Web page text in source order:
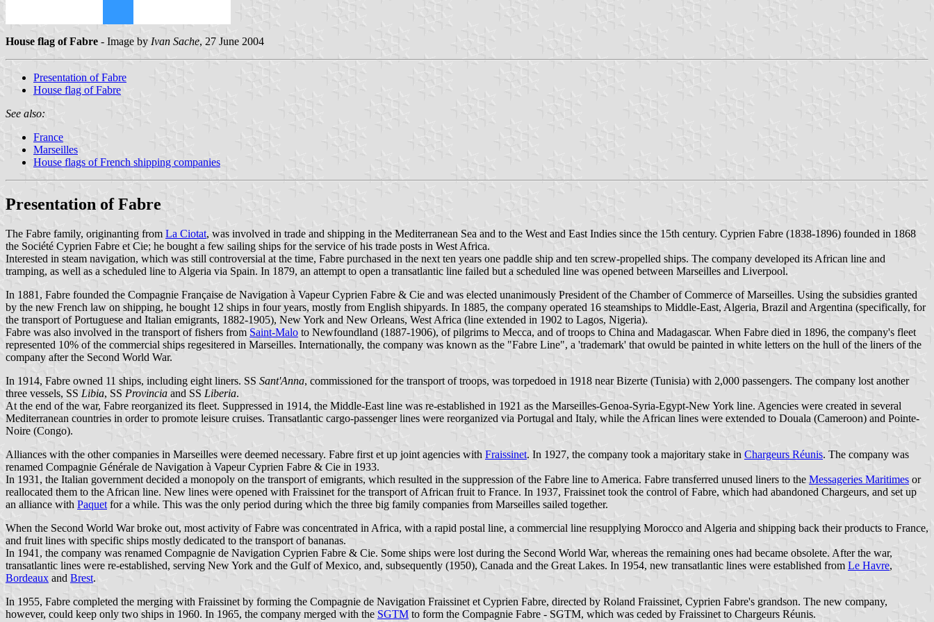
House flag of Fabre - Image by Ivan Sache, 27 June 2004
Presentation of Fabre
House flag of Fabre
See also:
France
Marseilles
House flags of French shipping companies
Presentation of Fabre
The Fabre family, originanting from La Ciotat, was involved in trade and shipping in the Mediterranean Sea and to the West and East Indies since the 15th century. Cyprien Fabre (1838-1896) founded in 1868
the Société Cyprien Fabre et Cie; he bought a few sailing ships for the service of his trade posts in West Africa.
Interested in steam navigation, which was still controversial at the time, Fabre purchased in the next ten years one paddle ship and ten screw-propelled ships. The company developed its African line and
tramping, as well as a scheduled line to Algeria via Spain. In 1879, an attempt to open a transatlantic line failed but a scheduled line was opened between Marseilles and Liverpool.
In 1881, Fabre founded the Compagnie Française de Navigation à Vapeur Cyprien Fabre & Cie and was elected unanimously President of the Chamber of Commerce of Marseilles. Using the subsidies granted
by the new French law on shipping, he bought 12 ships in four years, mostly from English shipyards. In 1885, the company operated 16 steamships to Middle-East, Algeria, Brazil and Argentina (specifically, for
the transport of Portuguese and Italian emigrants, 1882-1905), New York and New Orleans, West Africa (line extended in 1902 to Lagos, Nigeria).
Fabre was also involved in the transport of fishers from Saint-Malo to Newfoundland (1887-1906), of pilgrims to Mecca, and of troops to China and Madagascar. When Fabre died in 1896, the company's fleet
represented 10% of the commercial ships regesitered in Marseilles. Internationally, the company was known as the "Fabre Line", a 'trademark' that owuld be painted in white letters on the hull of the liners of the
company after the Second World War.
In 1914, Fabre owned 11 ships, including eight liners. SS Sant'Anna, commissioned for the transport of troops, was torpedoed in 1918 near Bizerte (Tunisia) with 2,000 passengers. The company lost another
three vessels, SS Libia, SS Provincia and SS Liberia.
At the end of the war, Fabre reorganized its fleet. Suppressed in 1914, the Middle-East line was re-established in 1921 as the Marseilles-Genoa-Syria-Egypt-New York line. Agencies were created in several
Mediterranean countries in order to promote leisure cruises. Transatlantic cargo-passenger lines were reorganized via Portugal and Italy, while the African lines were extended to Douala (Cameroon) and Pointe-
Noire (Congo).
Alliances with the other companies in Marseilles were deemed necessary. Fabre first et up joint agencies with Fraissinet. In 1927, the company took a majoritary stake in Chargeurs Réunis. The company was
renamed Compagnie Générale de Navigation à Vapeur Cyprien Fabre & Cie in 1933.
In 1931, the Italian government decided a monopoly on the transport of emigrants, which resulted in the suppression of the Fabre line to America. Fabre transferred unused liners to the Messageries Maritimes or
reallocated them to the African line. New lines were opened with Fraissinet for the transport of African fruit to France. In 1937, Fraissinet took the control of Fabre, which had abandoned Chargeurs, and set up
an alliance with Paquet for a while. This was the only period during which the three big family companies from Marseilles sailed together.
When the Second World War broke out, most activity of Fabre was concentrated in Africa, with a rapid postal line, a commercial line resupplying Morocco and Algeria and shipping back their products to France,
and fruit lines with specific ships mostly dedicated to the transport of bananas.
In 1941, the company was renamed Compagnie de Navigation Cyprien Fabre & Cie. Some ships were lost during the Second World War, whereas the remaining ones had became obsolete. After the war,
transatlantic lines were re-established, serving New York and the Gulf of Mexico, and, subsequently (1950), Canada and the Great Lakes. In 1954, new transatlantic lines were established from Le Havre,
Bordeaux and Brest.
In 1955, Fabre completed the merging with Fraissinet by forming the Compagnie de Navigation Fraissinet et Cyprien Fabre, directed by Roland Fraissinet, Cyprien Fabre's grandson. The new company,
however, could keep only two ships in 1960. In 1965, the company merged with the SGTM to form the Compagnie Fabre - SGTM, which was ceded by Fraissinet to Chargeurs Réunis.